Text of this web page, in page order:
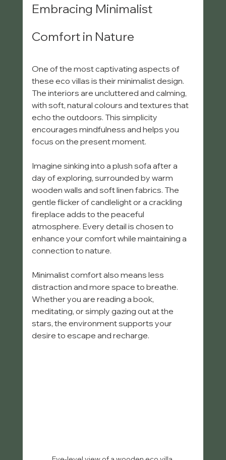
Embracing Minimalist
Comfort in Nature
One of the most captivating aspects of
these eco villas is their minimalist design.
The interiors are uncluttered and calming,
with soft, natural colours and textures that
echo the outdoors. This simplicity
encourages mindfulness and helps you
focus on the present moment.
Imagine sinking into a plush sofa after a
day of exploring, surrounded by warm
wooden walls and soft linen fabrics. The
gentle flicker of candlelight or a crackling
fireplace adds to the peaceful
atmosphere. Every detail is chosen to
enhance your comfort while maintaining a
connection to nature.
Minimalist comfort also means less
distraction and more space to breathe.
Whether you are reading a book,
meditating, or simply gazing out at the
stars, the environment supports your
desire to escape and recharge.